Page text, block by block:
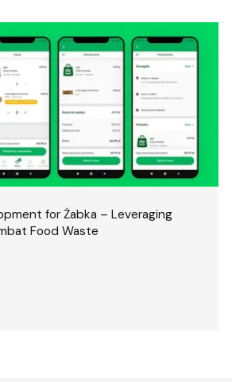
for Żabka – Leveraging
Food Waste